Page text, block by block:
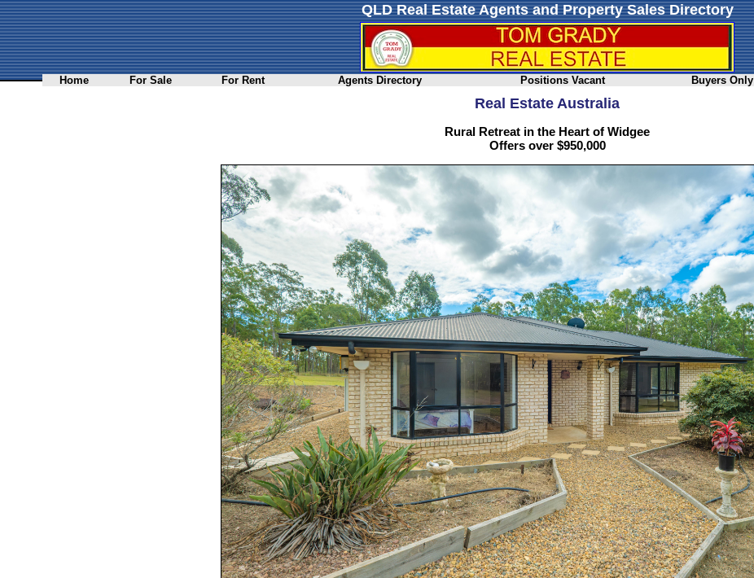
QLD Real Estate Agents and Property Sales Directory
Home For Sale For Rent Agents Directory Positions Vacant Buyers Only
Real Estate Australia
Rural Retreat in the Heart of Widgee
Offers over $950,000